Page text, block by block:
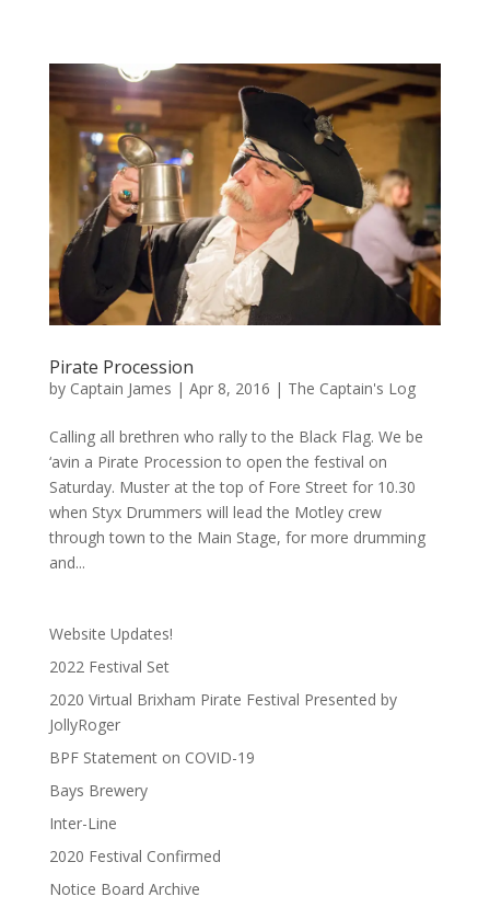
Pirate Procession
by Captain James | Apr 8, 2016 | The Captain's Log
Calling all brethren who rally to the Black Flag. We be
‘avin a Pirate Procession to open the festival on
Saturday. Muster at the top of Fore Street for 10.30
when Styx Drummers will lead the Motley crew
through town to the Main Stage, for more drumming
and...
Website Updates!
2022 Festival Set
2020 Virtual Brixham Pirate Festival Presented by
JollyRoger
BPF Statement on COVID-19
Bays Brewery
Inter-Line
2020 Festival Confirmed
Notice Board Archive